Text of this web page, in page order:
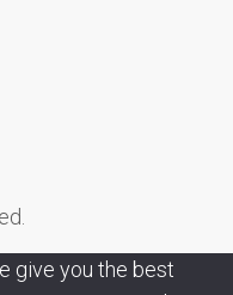
give you the best